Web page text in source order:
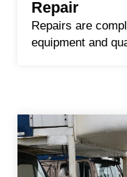
Repair
Repairs are
equipment and